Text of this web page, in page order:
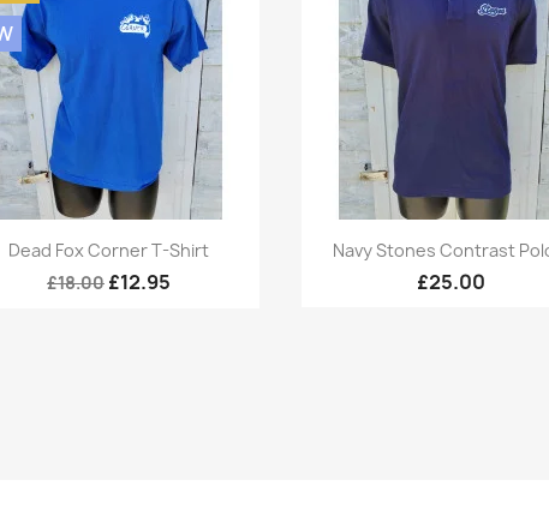
Quick view
Dead Fox Corner T-Shirt
£18.00 £12.95
Quick view
Navy Stones Contrast
£25.00